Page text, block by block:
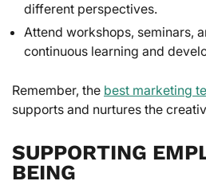
different perspectives.
Attend workshops, seminars,
continuous learning and
Remember, the best marketing
supports and nurtures the
SUPPORTING
BEING